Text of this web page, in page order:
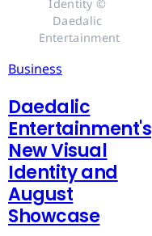
Identity ©
Daedalic
Entertainment
Business
Daedalic
Entertainment's
New Visual
Identity and
August
Showcase